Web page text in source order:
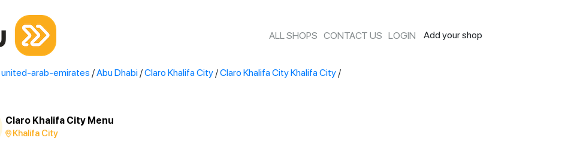
ALL SHOPS CONTACT US LOGIN Add your shop
united-arab-emirates /Abu Dhabi /Claro Khalifa City /Claro Khalifa City Khalifa City /
Claro Khalifa City Menu
Khalifa City